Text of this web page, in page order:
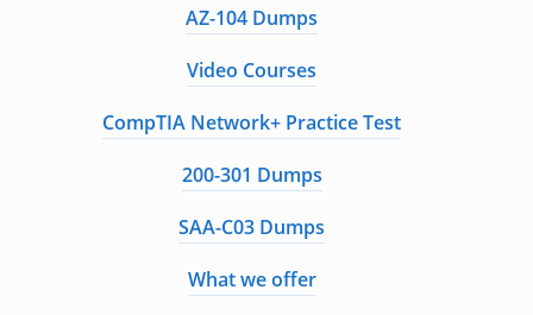
AZ-104 Dumps
Video Courses
CompTIA Network+ Practice Test
200-301 Dumps
SAA-C03 Dumps
What we offer